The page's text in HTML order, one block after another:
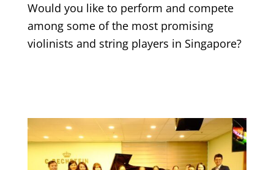
Would you like to perform and compete
among some of the most promising
violinists and string players in Singapore?